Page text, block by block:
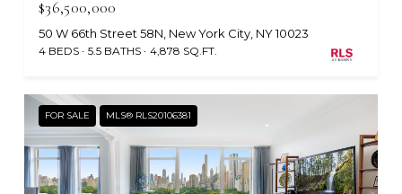
$36,500,000
50 W 66th Street 58N, New York City, NY 10023
4 BEDS 5.5 BATHS 4,878 SQ.FT.
FOR SALE MLS® RLS20106381